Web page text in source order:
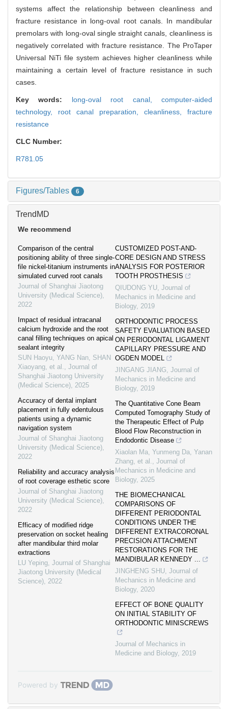
systems affect the relationship between cleanliness and
fracture resistance in long-oval root canals. In mandibular
premolars with long-oval single straight canals, cleanliness is
negatively correlated with fracture resistance. The ProTaper
Universal NiTi file system achieves higher cleanliness while
maintaining a certain level of fracture resistance in such
cases.
Key words: long-oval root canal,computer-aided
technology, root canal preparation, cleanliness, fracture
resistance
CLC Number:
R781.05
Figures/Tables 6
TrendMD
We recommend
Comparison of the central
positioning ability of three single-
file nickel-titanium instruments in
simulated curved root canals
Journal of Shanghai Jiaotong
University (Medical Science),
2022
Impact of residual intracanal
calcium hydroxide and the root
canal filling techniques on apical
sealant integrity
SUN Haoyu, YANG Nan, SHAN
Xiaoyang, et al., Journal of
Shanghai Jiaotong University
(Medical Science), 2025
Accuracy of dental implant
placement in fully edentulous
patients using a dynamic
navigation system
Journal of Shanghai Jiaotong
University (Medical Science),
2022
Reliability and accuracy analysis
of root coverage esthetic score
Journal of Shanghai Jiaotong
University (Medical Science),
2022
Efficacy of modified ridge
preservation on socket healing
after mandibular third molar
extractions
LU Yeping, Journal of Shanghai
Jiaotong University (Medical
Science), 2022
CUSTOMIZED POST-AND-
CORE DESIGN AND STRESS
ANALYSIS FOR POSTERIOR
TOOTH PROSTHESIS
QIUDONG YU, Journal of
Mechanics in Medicine and
Biology, 2019
ORTHODONTIC PROCESS
SAFETY EVALUATION BASED
ON PERIODONTAL LIGAMENT
CAPILLARY PRESSURE AND
OGDEN MODEL
JINGANG JIANG, Journal of
Mechanics in Medicine and
Biology, 2019
The Quantitative Cone Beam
Computed Tomography Study of
the Therapeutic Effect of Pulp
Blood Flow Reconstruction in
Endodontic Disease
Xiaolan Ma, Yunmeng Da, Yanan
Zhang, et al., Journal of
Mechanics in Medicine and
Biology, 2025
THE BIOMECHANICAL
COMPARISONS OF
DIFFERENT PERIODONTAL
CONDITIONS UNDER THE
DIFFERENT EXTRACORONAL
PRECISION ATTACHMENT
RESTORATIONS FOR THE
MANDIBULAR KENNEDY ...
JINGHENG SHU, Journal of
Mechanics in Medicine and
Biology, 2020
EFFECT OF BONE QUALITY
ON INITIAL STABILITY OF
ORTHODONTIC MINISCREWS
Journal of Mechanics in
Medicine and Biology, 2019
Powered by